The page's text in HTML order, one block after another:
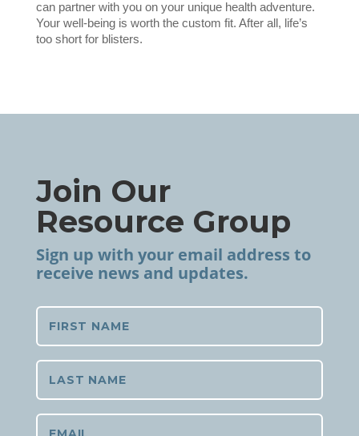
can partner with you on your unique health adventure.
Your well-being is worth the custom fit. After all, life’s
too short for blisters.
Join Our
Resource Group
Sign up with your email address to
receive news and updates.